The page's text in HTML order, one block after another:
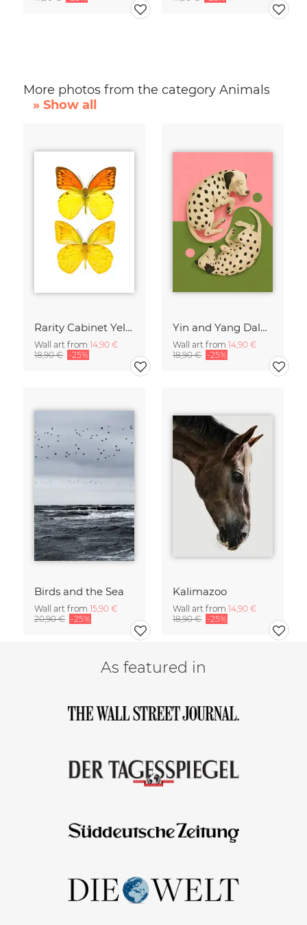
More photos from the category Animals
» Show all
Rarity Cabinet Yellow Butterflies 2
Wall art from 14,90 €
18,90 € -25%
Yin and Yang Dalmatians
Wall art from 14,90 €
18,90 € -25%
Birds and the Sea
Wall art from 15,90 €
20,90 € -25%
Kalimazoo
Wall art from 14,90 €
18,90 € -25%
As featured in